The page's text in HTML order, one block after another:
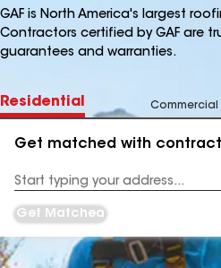
GAF is North America's largest
Contractors certified by GAF are
guarantees and warranties.
Residential Commercial
Get matched with
Address
Get Matched